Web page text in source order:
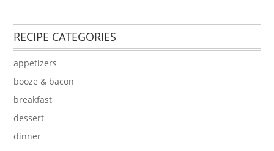
RECIPE CATEGORIES
appetizers
booze & bacon
breakfast
dessert
dinner